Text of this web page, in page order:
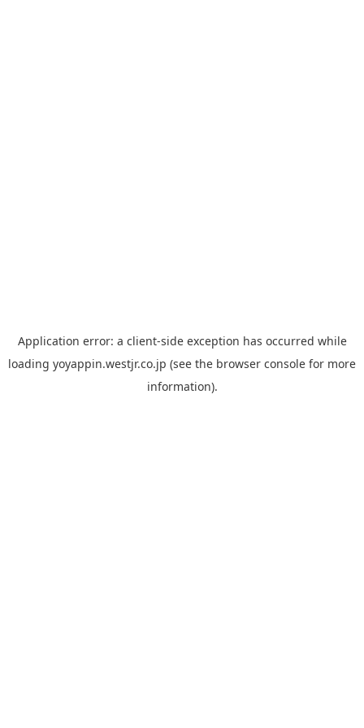
Application error: a client-side exception has occurred while
loading yoyappin.westjr.co.jp (see the browser console for more
information).